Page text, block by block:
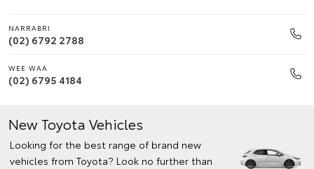
NARRABRI
(02) 6792 2788
WEE WAA
(02) 6795 4184
New Toyota Vehicles
Looking for the best range of brand new
vehicles from Toyota? Look no further than